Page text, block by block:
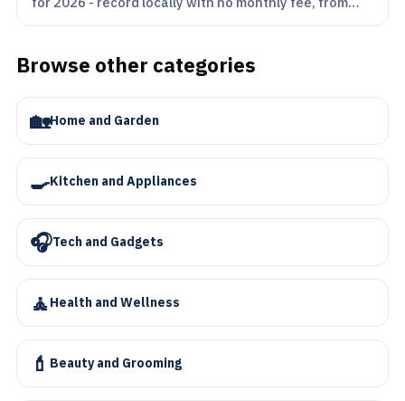
Browse other categories
🏡Home and Garden
🍳Kitchen and Appliances
🎧Tech and Gadgets
🧘 Health and Wellness
💄 Beauty and Grooming